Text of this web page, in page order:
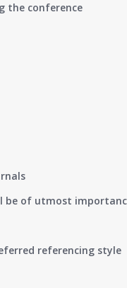
the conference
be of utmost
referencing style